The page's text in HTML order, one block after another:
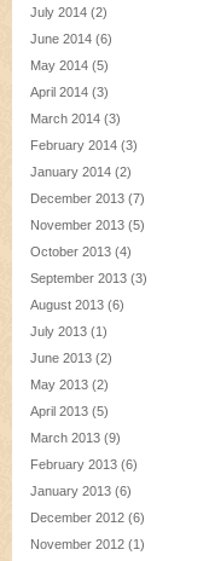
July 2014 (2)
June 2014 (6)
May 2014 (5)
April 2014 (3)
March 2014 (3)
February 2014 (3)
January 2014 (2)
December 2013 (7)
November 2013 (5)
October 2013 (4)
September 2013 (3)
August 2013 (6)
July 2013 (1)
June 2013 (2)
May 2013 (2)
April 2013 (5)
March 2013 (9)
February 2013 (6)
January 2013 (6)
December 2012 (6)
November 2012 (1)